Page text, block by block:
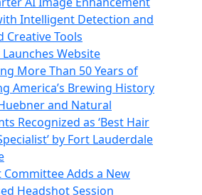
Intelligent Detection and
Creative Tools
Website
More Than 50 Years of
America’s Brewing History
and Natural
Recognized as ‘Best Hair
by Fort Lauderdale
Committee Adds a New
Headshot Session